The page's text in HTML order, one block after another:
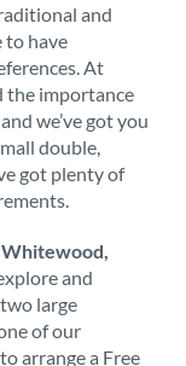
and
to have
At
the importance
we’ve got you
double,
got plenty of
and
large
of our
arrange a Free